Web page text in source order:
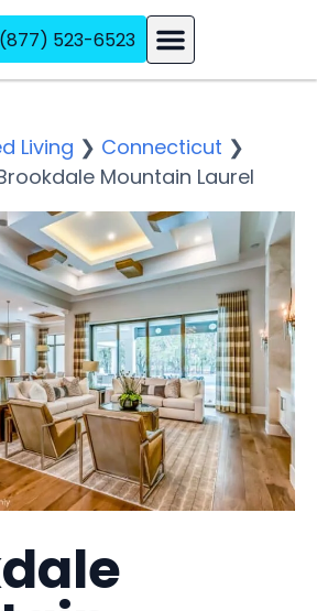
(877) 523-6523
Living ❯ Connecticut ❯
Mountain Laurel